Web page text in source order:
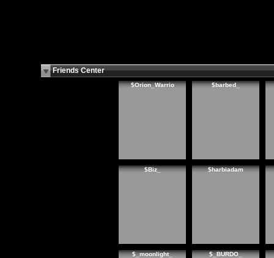
Friends Center
$Orion_Warrio $barbed_
$Biz_ $harbiadam
$_moonlight_ $_BURDO_